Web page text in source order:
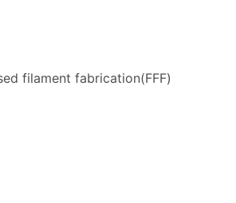
filament fabrication(FFF)